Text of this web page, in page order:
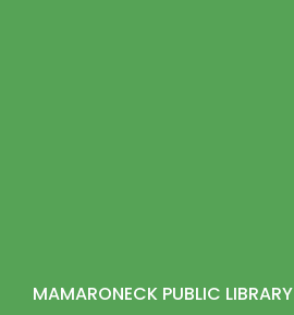
MAMARONECK PUBLIC LIBRARY